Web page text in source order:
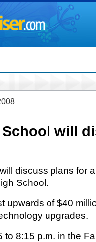
will
discuss plans for
School.
upwards of $40
upgrades.
to 8:15 p.m. in the